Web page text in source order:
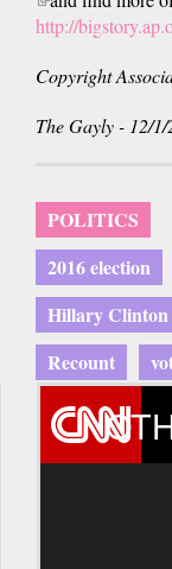
is
http://
Copyright
The Gayly - 12/
POLITICS
2016 election
Hillary Clinton
Recount